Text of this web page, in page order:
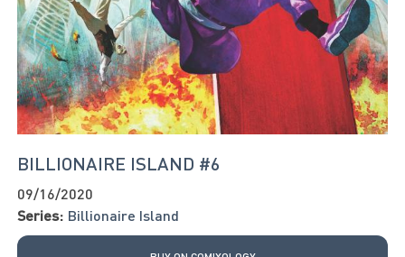
BILLIONAIRE ISLAND #6
09/16/2020
Series: Billionaire Island